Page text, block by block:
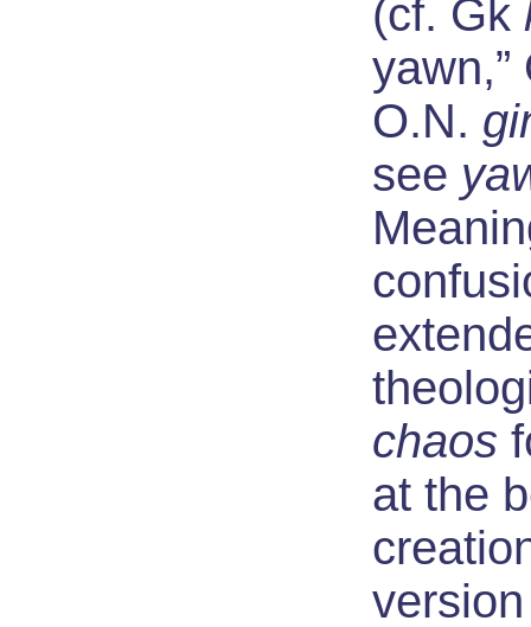
(cf. Gk
O.N.
see
chaos
at the